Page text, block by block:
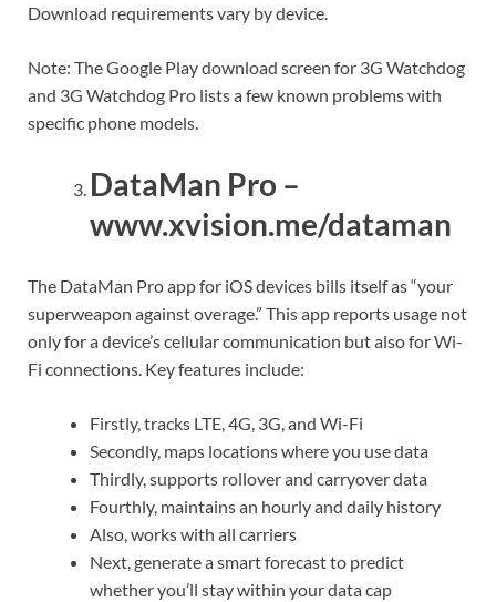
Download requirements vary by device.
Note: The Google Play download screen for 3G Watchdog
and 3G Watchdog Pro lists a few known problems with
specific phone models.
DataMan Pro –
www.xvision.me/dataman
The DataMan Pro app for iOS devices bills itself as “your
superweapon against overage.” This app reports usage not
only for a device’s cellular communication but also for Wi-
Fi connections. Key features include:
Firstly, tracks LTE, 4G, 3G, and Wi-Fi
Secondly, maps locations where you use data
Thirdly, supports rollover and carryover data
Fourthly, maintains an hourly and daily history
Also, works with all carriers
Next, generate a smart forecast to predict
whether you’ll stay within your data cap